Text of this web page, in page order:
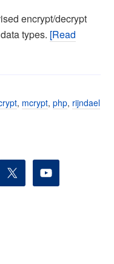
encrypt/decrypt
types. [Read
, mcrypt,php, rijndael